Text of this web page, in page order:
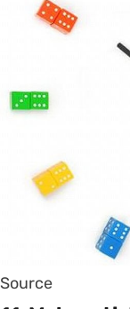
Source